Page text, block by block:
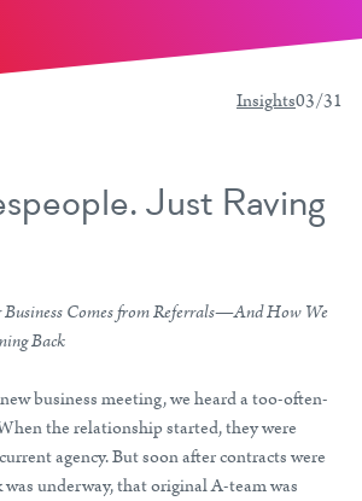
Insights03/31
Just Raving
Comes from Referrals—And How We
Back
business meeting, we heard a too-often-
the relationship started, they were
agency. But soon after contracts were
underway, that original A-team was